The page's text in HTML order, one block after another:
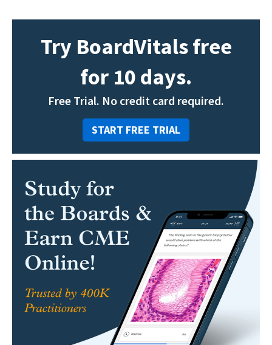
Try BoardVitals free
for 10 days.
Free Trial. No credit card required.
START FREE TRIAL